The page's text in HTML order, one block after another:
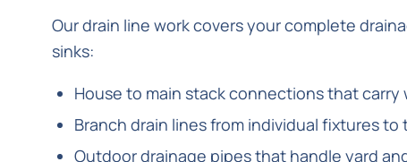
Our drain line work covers your complete
sinks:
House to main stack connections that
Branch drain lines from individual fixtures to
Outdoor drainage pipes that handle yard